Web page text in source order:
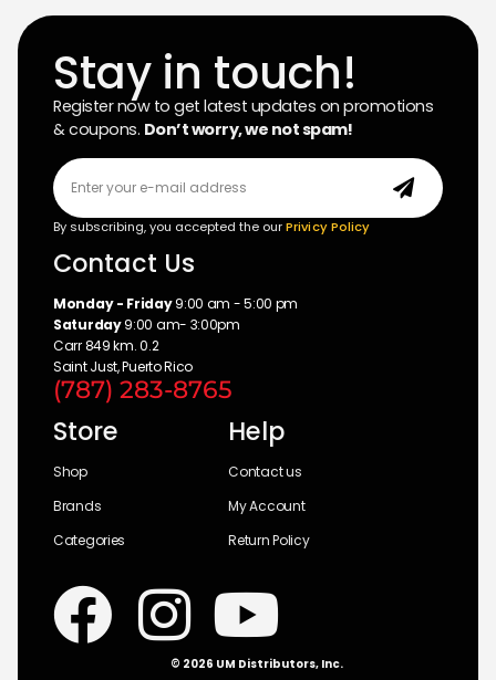
Stay in touch!
Register now to get latest updates on promotions
& coupons. Don’t worry, we not spam!
By subscribing, you accepted the ourPrivicy Policy
Contact Us
Monday - Friday9:00 am - 5:00 pm
Saturday9:00 am- 3:00pm
Carr 849 km. 0.2
Saint Just, Puerto Rico
(787) 283-8765
Store
Shop
Brands
Categories
Help
Contact us
My Account
Return Policy
© 2026 UM Distributors, Inc.